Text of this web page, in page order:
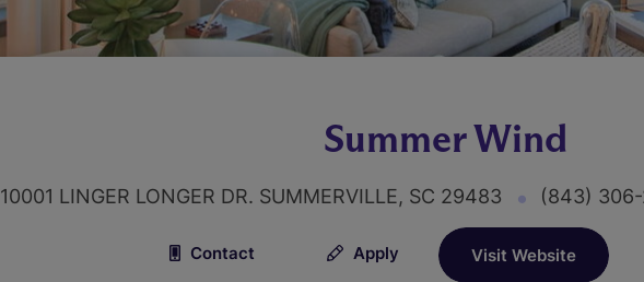
Summer Wind
10001 LINGER LONGER DR. SUMMERVILLE, SC 29483 (843)
Contact Apply Visit Website